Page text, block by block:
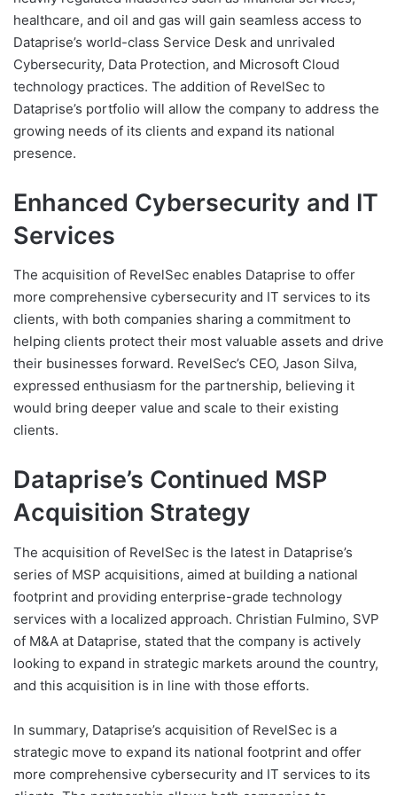
healthcare, and oil and gas will gain seamless access to
Dataprise’s world-class Service Desk and unrivaled
Cybersecurity, Data Protection, and Microsoft Cloud
technology practices. The addition of RevelSec to
Dataprise’s portfolio will allow the company to address the
growing needs of its clients and expand its national
presence.
Enhanced Cybersecurity and IT
Services
The acquisition of RevelSec enables Dataprise to offer
more comprehensive cybersecurity and IT services to its
clients, with both companies sharing a commitment to
helping clients protect their most valuable assets and drive
their businesses forward. RevelSec’s CEO, Jason Silva,
expressed enthusiasm for the partnership, believing it
would bring deeper value and scale to their existing
clients.
Dataprise’s Continued MSP
Acquisition Strategy
The acquisition of RevelSec is the latest in Dataprise’s
series of MSP acquisitions, aimed at building a national
footprint and providing enterprise-grade technology
services with a localized approach. Christian Fulmino, SVP
of M&A at Dataprise, stated that the company is actively
looking to expand in strategic markets around the country,
and this acquisition is in line with those efforts.
In summary, Dataprise’s acquisition of RevelSec is a
strategic move to expand its national footprint and offer
more comprehensive cybersecurity and IT services to its